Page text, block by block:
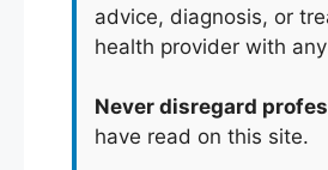
advice, diagnosis, or
health provider with
Never disregard
have read on this site.